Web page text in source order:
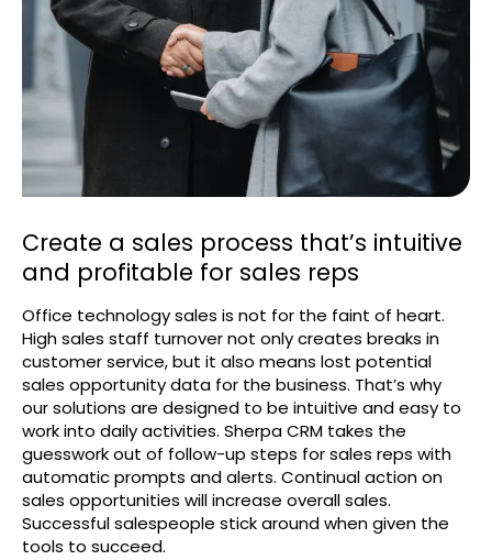
Create a sales process that’s intuitive
and profitable for sales reps
Office technology sales is not for the faint of heart.
High sales staff turnover not only creates breaks in
customer service, but it also means lost potential
sales opportunity data for the business. That’s why
our solutions are designed to be intuitive and easy to
work into daily activities. Sherpa CRM takes the
guesswork out of follow-up steps for sales reps with
automatic prompts and alerts. Continual action on
sales opportunities will increase overall sales.
Successful salespeople stick around when given the
tools to succeed.